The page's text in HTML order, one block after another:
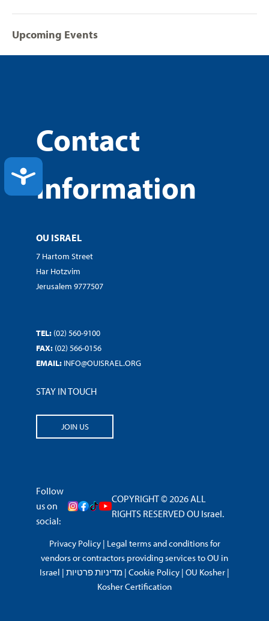
ACCESSIBILITY
Upcoming Events
Contact
Information
OU ISRAEL
7 Hartom Street
Har Hotzvim
Jerusalem 9777507
TEL: (02) 560-9100
FAX: (02) 566-0156
EMAIL: INFO@OUISRAEL.ORG
STAY IN TOUCH
JOIN US
Follow
us on
social:
COPYRIGHT © 2026 ALL
RIGHTS RESERVED OU Israel.
Privacy Policy| Legal terms and conditions for
vendors or contractors providing services to OU in
Israel | מדיניות פרטיות | Cookie Policy | OU Kosher |
Kosher Certification